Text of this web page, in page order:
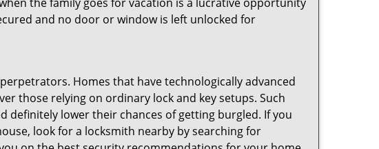
and no door or window is left unlocked for
Homes that have technologically advanced
those relying on ordinary lock and key setups. Such
lower their chances of getting burgled. If you
look for a locksmith nearby by searching for